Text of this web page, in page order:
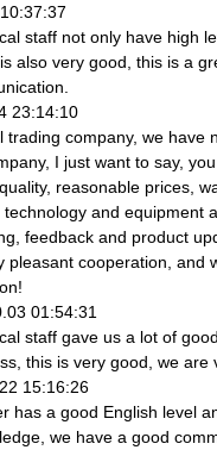
staff not only have high
also very good, this is a
23:14:10
trading company, we have
I just want to say,
reasonable prices,
and equipment
feedback and product
pleasant cooperation, and
01:54:31
staff gave us a lot of
this is very good, we are
15:16:26
has a good English level
we have a good